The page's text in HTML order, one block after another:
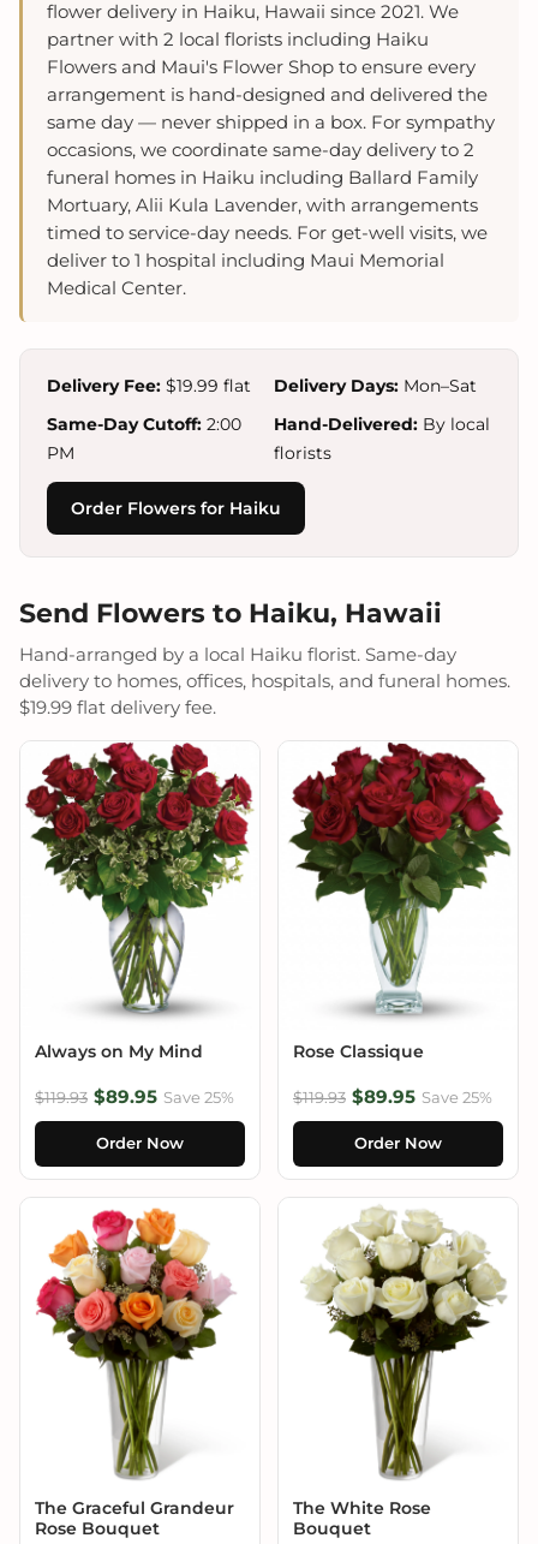
flower delivery in Haiku, Hawaii since 2021. We
partner with 2 local florists including Haiku
Flowers and Maui's Flower Shop to ensure every
arrangement is hand-designed and delivered the
same day — never shipped in a box. For sympathy
occasions, we coordinate same-day delivery to 2
funeral homes in Haiku including Ballard Family
Mortuary, Alii Kula Lavender, with arrangements
timed to service-day needs. For get-well visits, we
deliver to 1 hospital including Maui Memorial
Medical Center.
Delivery Fee: $19.99 flat Delivery Days: Mon–Sat
Same-Day Cutoff: 2:00
PM
Hand-Delivered: By local
florists
Order Flowers for Haiku
Send Flowers to Haiku, Hawaii
Hand-arranged by a local Haiku florist. Same-day
delivery to homes, offices, hospitals, and funeral homes.
$19.99 flat delivery fee.
Always on My Mind
$119.93 $89.95 Save 25%
Order Now
Rose Classique
$119.93 $89.95 Save 25%
Order Now
The Graceful Grandeur
Rose Bouquet
The White Rose
Bouquet